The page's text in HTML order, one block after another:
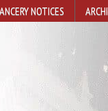
NOTICES